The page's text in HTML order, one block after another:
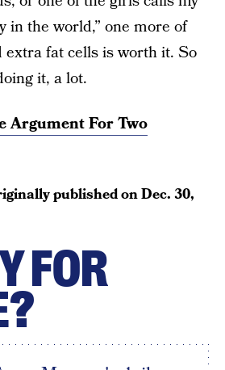
in the world,” one more of
extra fat cells is worth it. So
it, a lot.
Argument For Two
published onDec. 30,
FOR